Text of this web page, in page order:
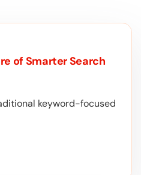
of Smarter Search
keyword-focused